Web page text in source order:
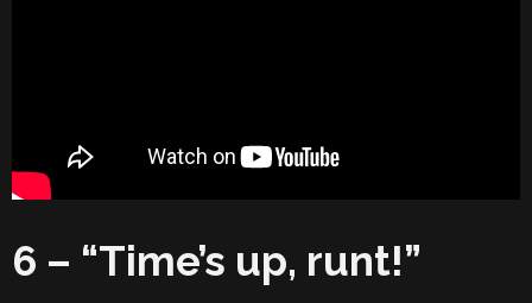
6 – “Time’s up, runt!”